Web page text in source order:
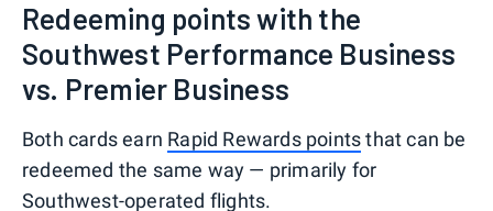
Redeeming points with the
Southwest Performance Business
vs. Premier Business
Both cards earn Rapid Rewards pointsthat can be
redeemed the same way — primarily for
Southwest-operated flights.